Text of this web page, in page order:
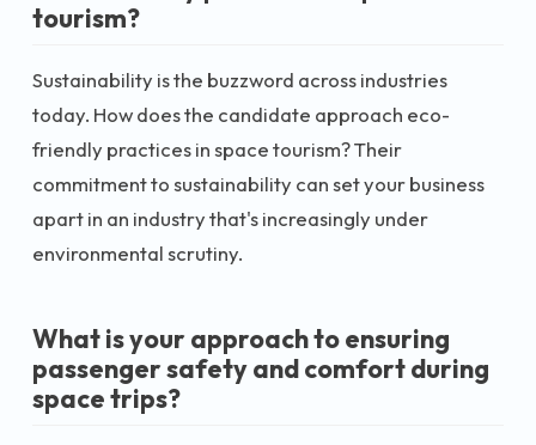
tourism?
Sustainability is the buzzword across industries
today. How does the candidate approach eco-
friendly practices in space tourism? Their
commitment to sustainability can set your business
apart in an industry that's increasingly under
environmental scrutiny.
What is your approach to ensuring
passenger safety and comfort during
space trips?